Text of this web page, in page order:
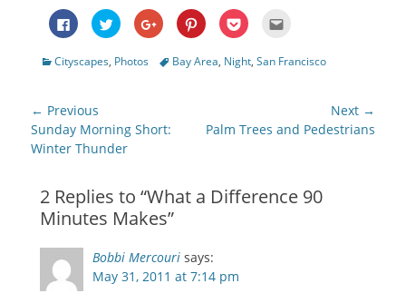
Click
to
share
Facebook
window)
Click
to
share
Twitter
Click
to
share
Google+
Click
to
share
Pinterest
Click
to
Pocket to
window)
Categories
Cityscapes, Photos TagsBay Area, Night, San Francisco
Post
navigation
← Previous
Previous
post:
Sunday Morning Short:
Winter Thunder
Next →
Next
Palm Trees and Pedestrians
2 Replies to “What a Difference 90
Minutes Makes”
Bobbi Mercouri says:
May 31, 2011 at 7:14 pm